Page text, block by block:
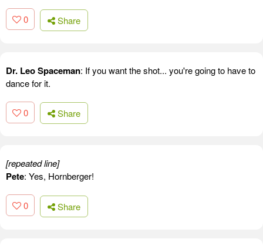
0 Share
Dr. Leo Spaceman: If you want the shot... you're going to have to
dance for it.
0 Share
[repeated line]
Pete: Yes, Hornberger!
0 Share